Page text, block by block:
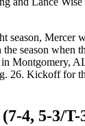
season, Mercer
the season when
Montgomery,
26. Kickoff for
4, 5-3/